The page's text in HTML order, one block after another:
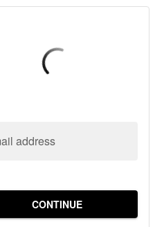
address
CONTINUE